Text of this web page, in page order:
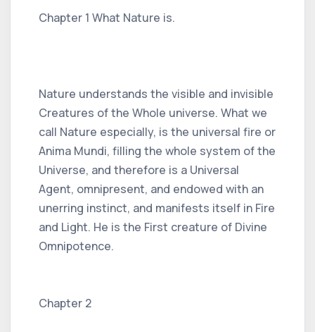
Chapter 1 What Nature is.
Nature understands the visible and invisible
Creatures of the Whole universe. What we
call Nature especially, is the universal fire or
Anima Mundi, filling the whole system of the
Universe, and therefore is a Universal
Agent, omnipresent, and endowed with an
unerring instinct, and manifests itself in Fire
and Light. He is the First creature of Divine
Omnipotence.
Chapter 2